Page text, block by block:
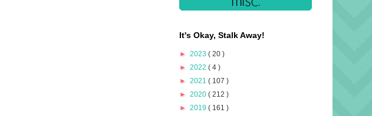
It's Okay, Stalk Away!
► 2023 ( 20 )
► 2022 ( 4 )
► 2021 ( 107 )
► 2020 ( 212 )
► 2019 ( 161 )